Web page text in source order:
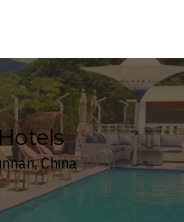
China